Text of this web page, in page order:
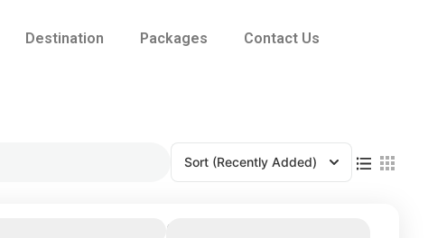
Destination Packages Contact Us
Sort (Recently Added)
Duration